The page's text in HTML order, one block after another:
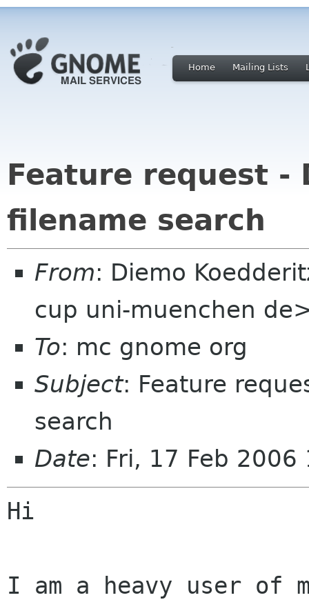
Home Mailing Lists
Feature request -
filename search
From: Diemo
cup uni-muenchen
To: mc gnome org
Subject: Feature
search
Date: Fri, 17 Feb
Hi
I am a heavy user